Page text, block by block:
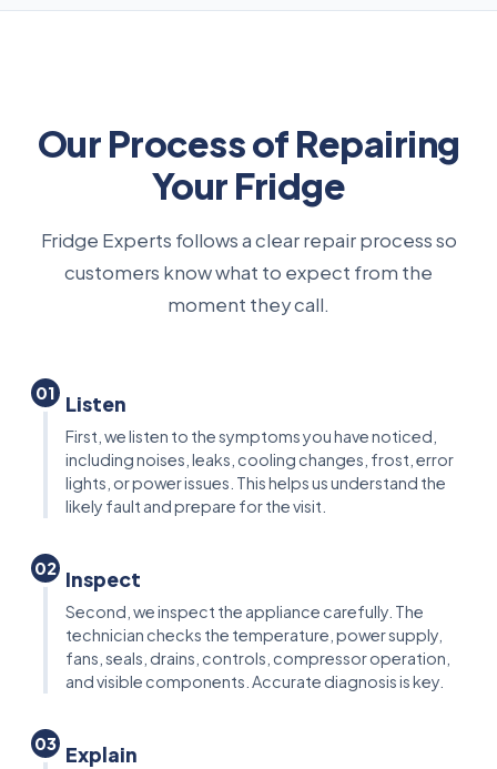
Our Process of Repairing
Your Fridge
Fridge Experts follows a clear repair process so
customers know what to expect from the
moment they call.
01 Listen
First, we listen to the symptoms you have noticed,
including noises, leaks, cooling changes, frost, error
lights, or power issues. This helps us understand the
likely fault and prepare for the visit.
02 Inspect
Second, we inspect the appliance carefully. The
technician checks the temperature, power supply,
fans, seals, drains, controls, compressor operation,
and visible components. Accurate diagnosis is key.
03 Explain